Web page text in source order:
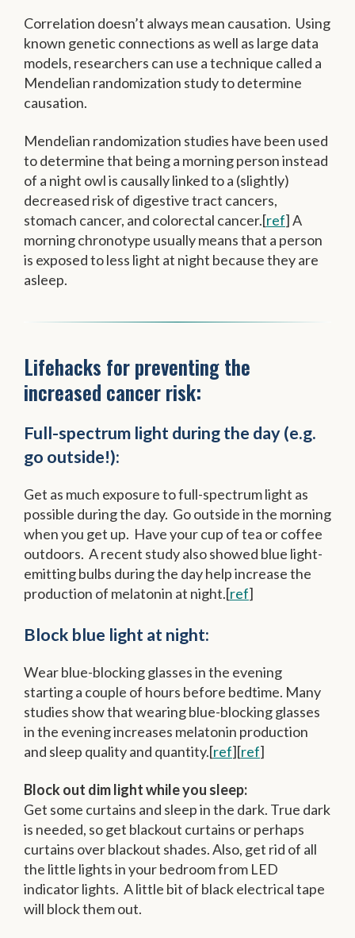
Correlation doesn’t always mean causation. Using
known genetic connections as well as large data
models, researchers can use a technique called a
Mendelian randomization study to determine
causation.
Mendelian randomization studies have been used
to determine that being a morning person instead
of a night owl is causally linked to a (slightly)
decreased risk of digestive tract cancers,
stomach cancer, and colorectal cancer.[ref] A
morning chronotype usually means that a person
is exposed to less light at night because they are
asleep.
Lifehacks for preventing the
increased cancer risk:
Full-spectrum light during the day (e.g.
go outside!):
Get as much exposure to full-spectrum light as
possible during the day. Go outside in the morning
when you get up. Have your cup of tea or coffee
outdoors. A recent study also showed blue light-
emitting bulbs during the day help increase the
production of melatonin at night.[ref]
Block blue light at night:
Wear blue-blocking glasses in the evening
starting a couple of hours before bedtime. Many
studies show that wearing blue-blocking glasses
in the evening increases melatonin production
and sleep quality and quantity.[ref][ref]
Block out dim light while you sleep:
Get some curtains and sleep in the dark. True dark
is needed, so get blackout curtains or perhaps
curtains over blackout shades. Also, get rid of all
the little lights in your bedroom from LED
indicator lights. A little bit of black electrical tape
will block them out.